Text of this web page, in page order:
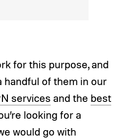
for this purpose, and
handful of them in our
services and the best
looking for a
would go with